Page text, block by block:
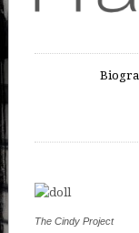
The Cindy Project